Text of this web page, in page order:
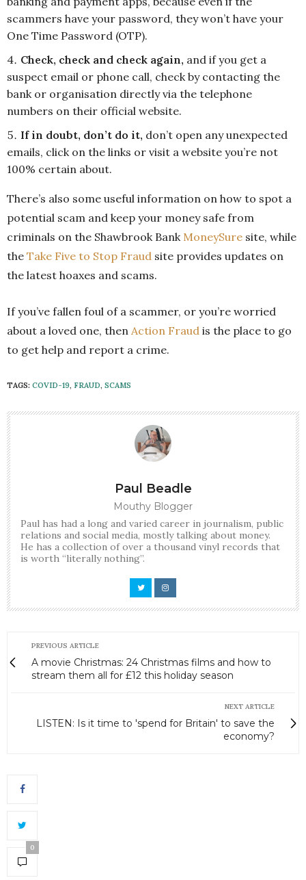
scammers have your password, they won’t have your
One Time Password (OTP).
Check, check and check again, and if you get a
suspect email or phone call, check by contacting the
bank or organisation directly via the telephone
numbers on their official website.
If in doubt, don’t do it, don’t open any unexpected
emails, click on the links or visit a website you’re not
100% certain about.
There’s also some useful information on how to spot a
potential scam and keep your money safe from
criminals on the Shawbrook Bank MoneySure site, while
the Take Five to Stop Fraud site provides updates on
the latest hoaxes and scams.
If you’ve fallen foul of a scammer, or you’re worried
about a loved one, then Action Fraud is the place to go
to get help and report a crime.
TAGS: COVID-19, FRAUD, SCAMS
Paul Beadle
Mouthy Blogger
Paul has had a long and varied career in journalism, public
relations and social media, mostly talking about money.
He has a collection of over a thousand vinyl records that
is worth “literally nothing”.
PREVIOUS ARTICLE
A movie Christmas: 24 Christmas films and how to
stream them all for £12 this holiday season
NEXT ARTICLE
LISTEN: Is it time to 'spend for Britain' to save the
economy?
0